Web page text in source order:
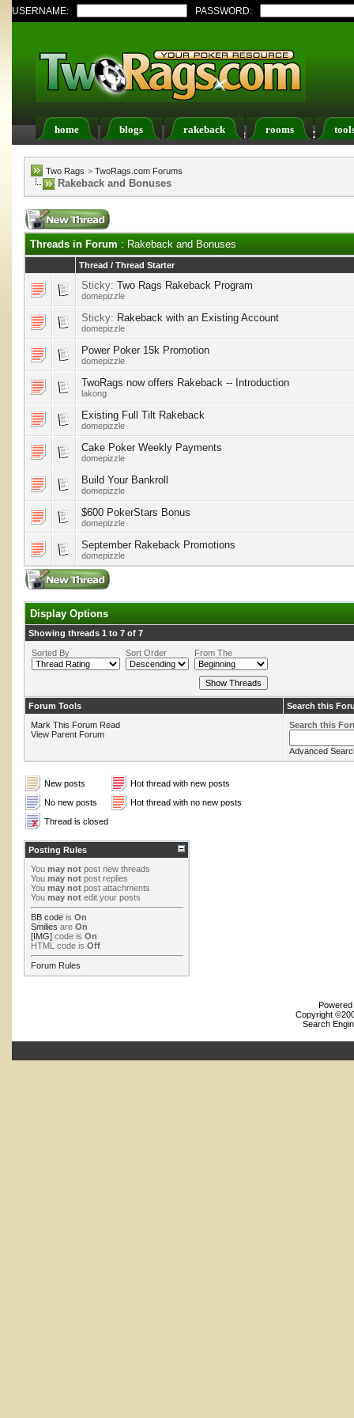
USERNAME: PASSWORD:
home blogs rakeback rooms
Register FAQ Members List Calendar
Two Rags > TwoRags.com Forums
Rakeback and Bonuses
Threads in Forum : Rakeback and Bonuses
Thread / Thread Starter
Sticky: Two Rags Rakeback Program
domepizzle
Sticky: Rakeback with an Existing Account
domepizzle
Power Poker 15k Promotion
domepizzle
TwoRags now offers Rakeback -- Introduction
lakong
Existing Full Tilt Rakeback
domepizzle
Cake Poker Weekly Payments
domepizzle
Build Your Bankroll
domepizzle
$600 PokerStars Bonus
domepizzle
September Rakeback Promotions
domepizzle
Display Options
Showing threads 1 to 7 of 7
Sorted By Sort Order From The
Forum Tools
Search this
Mark This Forum Read
View Parent Forum
Search this
Advanced
New posts
Hot thread with new posts
No new posts
Hot thread with no new posts
Thread is closed
Posting Rules
You may not post new threads
You may not post replies
You may not post attachments
You may not edit your posts
BB code is On
Smilies are On
[IMG] code is On
HTML code is Off
Forum Rules
Copyright
Search